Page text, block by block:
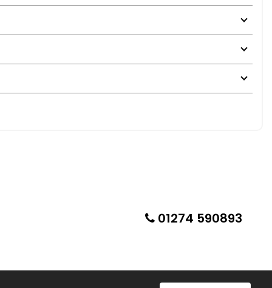
01274 590893